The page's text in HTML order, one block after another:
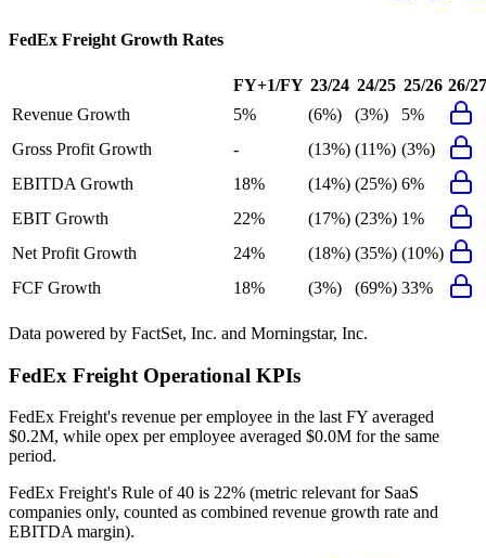
FedEx Freight Growth Rates
FY+1/FY 23/24 24/25 25/26 26/27
Revenue Growth
5% (6%) (3%)
5%
Gross Profit Growth
- (13%) (11%) (3%)
EBITDA Growth
18% (14%) (25%) 6%
EBIT Growth
22% (17%) (23%) 1%
Net Profit Growth
24% (18%) (35%) (10%)
FCF Growth
18% (3%) (69%) 33%
Data powered by FactSet, Inc. and Morningstar, Inc.
FedEx Freight Operational KPIs
FedEx Freight's revenue per employee in the last FY averaged
$0.2M, while opex per employee averaged $0.0M for the same
period.
FedEx Freight's Rule of 40 is 22% (metric relevant for SaaS
companies only, counted as combined revenue growth rate and
EBITDA margin).